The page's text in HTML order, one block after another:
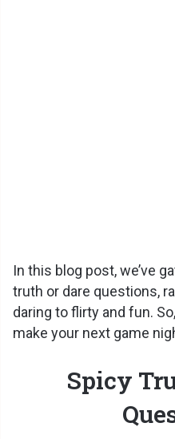
In this blog post, we’ve
truth or dare questions,
daring to flirty and fun.
make your next game
Spicy